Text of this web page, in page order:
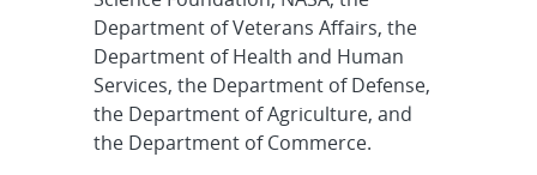
Department of Veterans Affairs, the
Department of Health and Human
Services, the Department of Defense,
the Department of Agriculture, and
the Department of Commerce.